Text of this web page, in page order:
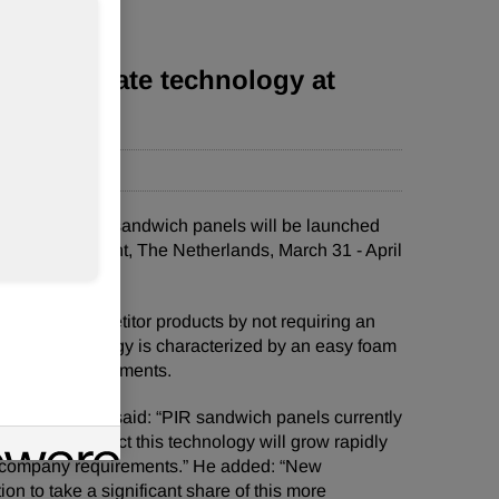
technology at
(PIR) sandwich panels will be launched
(Maastricht, The Netherlands, March 31 - April
from competitor products by not requiring an
PIR technology is characterized by an easy foam
requirements.
division said: “PIR sandwich panels currently
but we expect this technology will grow rapidly
requirements.” He added: “New
to take a significant share of this more